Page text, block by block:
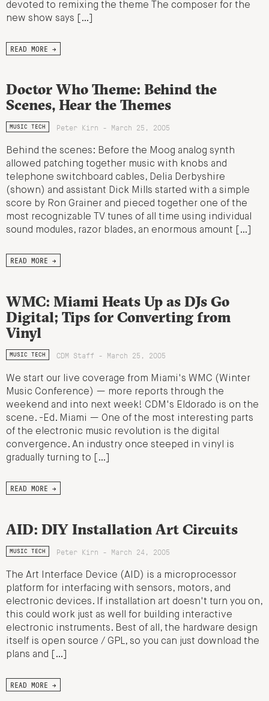
devoted to remixing the theme The composer for the
new show says […]
READ MORE →
Doctor Who Theme: Behind the
Scenes, Hear the Themes
MUSIC TECH Peter Kirn - March 25, 2005
Behind the scenes: Before the Moog analog synth
allowed patching together music with knobs and
telephone switchboard cables, Delia Derbyshire
(shown) and assistant Dick Mills started with a simple
score by Ron Grainer and pieced together one of the
most recognizable TV tunes of all time using individual
sound modules, razor blades, an enormous amount […]
READ MORE →
WMC: Miami Heats Up as DJs Go
Digital; Tips for Converting from
Vinyl
MUSIC TECH CDM Staff - March 25, 2005
We start our live coverage from Miami's WMC (Winter
Music Conference) — more reports through the
weekend and into next week! CDM's Eldorado is on the
scene. -Ed. Miami — One of the most interesting parts
of the electronic music revolution is the digital
convergence. An industry once steeped in vinyl is
gradually turning to […]
READ MORE →
AID: DIY Installation Art Circuits
MUSIC TECH Peter Kirn - March 24, 2005
The Art Interface Device (AID) is a microprocessor
platform for interfacing with sensors, motors, and
electronic devices. If installation art doesn't turn you on,
this could work just as well for building interactive
electronic instruments. Best of all, the hardware design
itself is open source / GPL, so you can just download the
plans and […]
READ MORE →